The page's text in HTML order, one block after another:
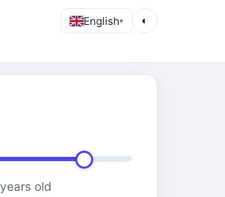
English▾ ◐
years old